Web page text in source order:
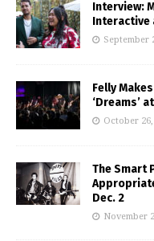
Interview:
Interactive
September
Felly
‘Dreams’
October 26,
The Smart
Dec. 2
November